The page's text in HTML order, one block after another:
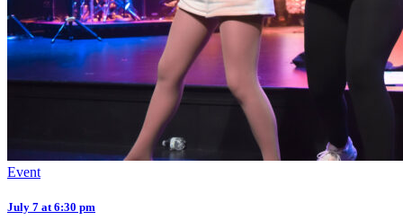
Event
July 7 at 6:30 pm